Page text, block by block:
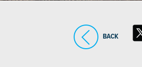
BACK